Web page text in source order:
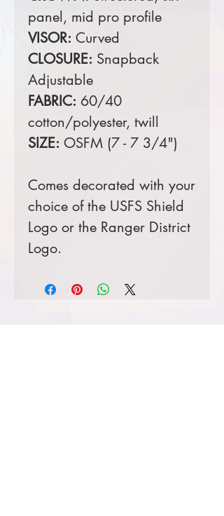
panel, mid pro profile
VISOR: Curved
CLOSURE: Snapback
Adjustable
FABRIC: 60/40
cotton/polyester, twill
SIZE: OSFM (7 - 7 3/4")
Comes decorated with your
choice of the USFS Shield
Logo or the Ranger District
Logo.